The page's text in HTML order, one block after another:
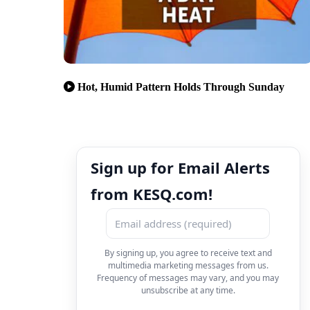
Hot, Humid Pattern Holds Through Sunday
Sign up for Email Alerts
from KESQ.com!
By signing up, you agree to receive text and
multimedia marketing messages from us.
Frequency of messages may vary, and you may
unsubscribe at any time.